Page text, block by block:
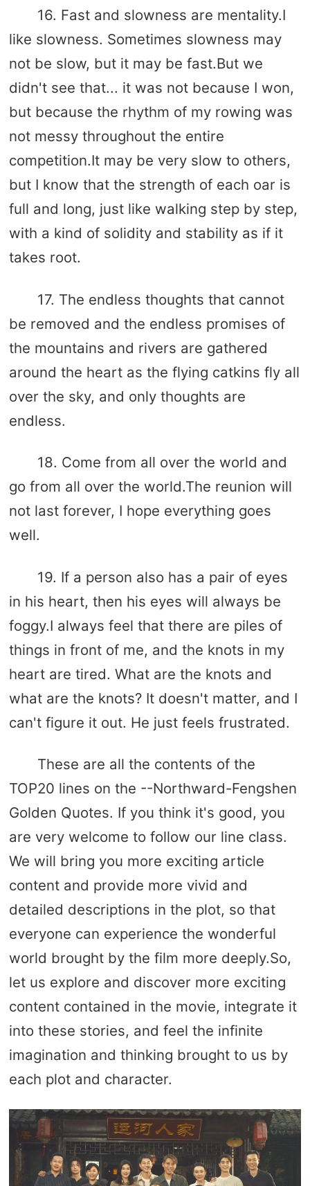
16. Fast and slowness are mentality.I
like slowness. Sometimes slowness may
not be slow, but it may be fast.But we
didn't see that... it was not because I won,
but because the rhythm of my rowing was
not messy throughout the entire
competition.It may be very slow to others,
but I know that the strength of each oar is
full and long, just like walking step by step,
with a kind of solidity and stability as if it
takes root.
17. The endless thoughts that cannot
be removed and the endless promises of
the mountains and rivers are gathered
around the heart as the flying catkins fly all
over the sky, and only thoughts are
endless.
18. Come from all over the world and
go from all over the world.The reunion will
not last forever, I hope everything goes
well.
19. If a person also has a pair of eyes
in his heart, then his eyes will always be
foggy.I always feel that there are piles of
things in front of me, and the knots in my
heart are tired. What are the knots and
what are the knots? It doesn't matter, and I
can't figure it out. He just feels frustrated.
These are all the contents of the
TOP20 lines on the --Northward-Fengshen
Golden Quotes. If you think it's good, you
are very welcome to follow our line class.
We will bring you more exciting article
content and provide more vivid and
detailed descriptions in the plot, so that
everyone can experience the wonderful
world brought by the film more deeply.So,
let us explore and discover more exciting
content contained in the movie, integrate it
into these stories, and feel the infinite
imagination and thinking brought to us by
each plot and character.